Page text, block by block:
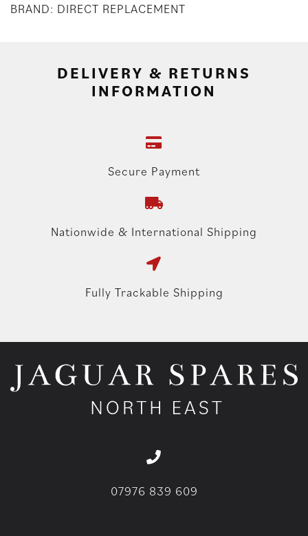
BRAND: DIRECT REPLACEMENT
DELIVERY & RETURNS
INFORMATION
Secure Payment
Nationwide & International Shipping
Fully Trackable Shipping
07976 839 609